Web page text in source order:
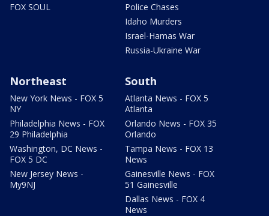
FOX SOUL
Police Chases
Idaho Murders
Israel-Hamas War
Russia-Ukraine War
Northeast
New York News - FOX 5
NY
Philadelphia News - FOX
29 Philadelphia
Washington, DC News -
FOX 5 DC
New Jersey News -
My9NJ
South
Atlanta News - FOX 5
Atlanta
Orlando News - FOX 35
Orlando
Tampa News - FOX 13
News
Gainesville News - FOX
51 Gainesville
Dallas News - FOX 4
News